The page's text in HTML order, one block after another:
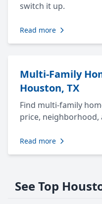
switch it up.
Read more
Multi-Family
Houston, TX
Find multi-family
price, neighborhood,
Read more
See Top